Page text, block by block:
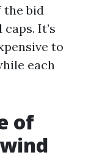
the bid
It’s
to
each
of